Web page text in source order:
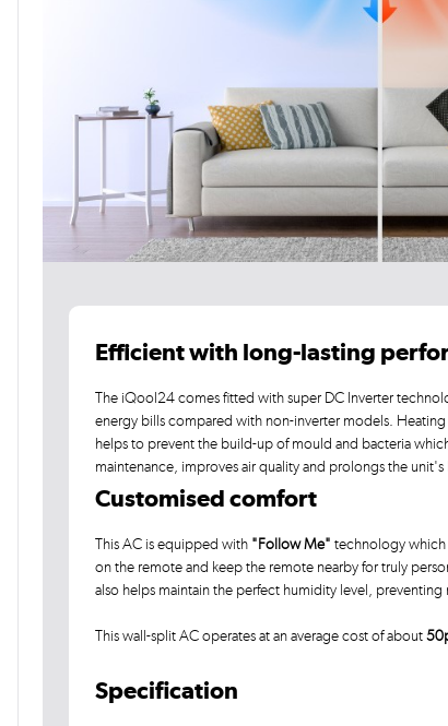
Efficient with long-lasting
The iQool24 comes fitted with super DC Inverter
energy bills compared with non-inverter models.
helps to prevent the build-up of mould and bacteria
maintenance, improves air quality and prolongs the unit's
Customised comfort
This AC is equipped with "Follow Me"technology which
on the remote and keep the remote nearby for truly
also helps maintain the perfect humidity level,
This wall-split AC operates at an average cost of about
Specification